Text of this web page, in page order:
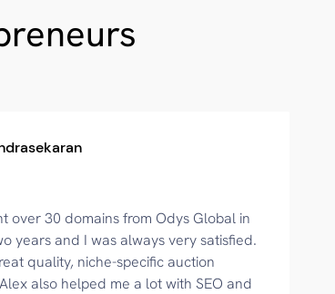
over 30 domains from Odys Global in
years and I was always very satisfied.
quality, niche-specific auction
also helped me a lot with SEO and